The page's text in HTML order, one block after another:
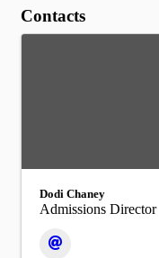
Contacts
Dodi Chaney
Admissions Director